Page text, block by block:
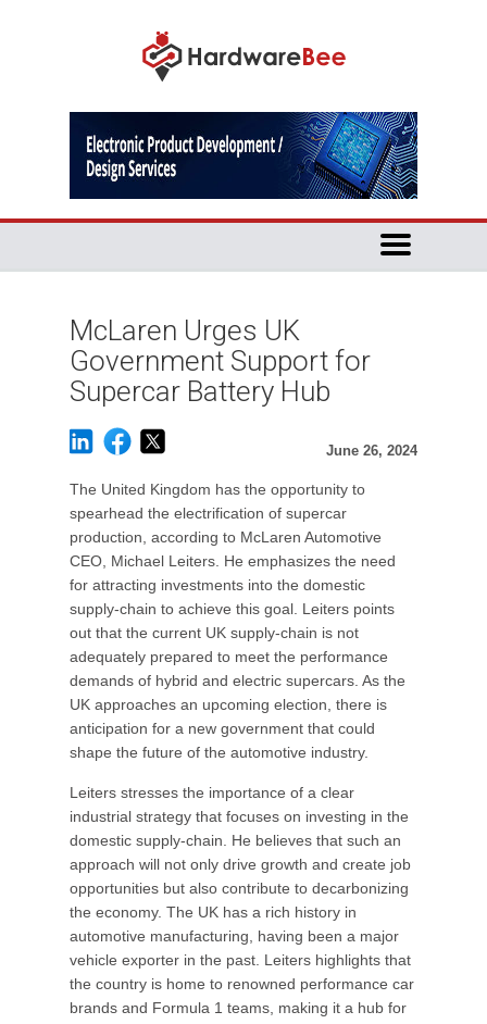
McLaren Urges UK
Government Support for
Supercar Battery Hub
June 26, 2024
The United Kingdom has the opportunity to
spearhead the electrification of supercar
production, according to McLaren Automotive
CEO, Michael Leiters. He emphasizes the need
for attracting investments into the domestic
supply-chain to achieve this goal. Leiters points
out that the current UK supply-chain is not
adequately prepared to meet the performance
demands of hybrid and electric supercars. As the
UK approaches an upcoming election, there is
anticipation for a new government that could
shape the future of the automotive industry.
Leiters stresses the importance of a clear
industrial strategy that focuses on investing in the
domestic supply-chain. He believes that such an
approach will not only drive growth and create job
opportunities but also contribute to decarbonizing
the economy. The UK has a rich history in
automotive manufacturing, having been a major
vehicle exporter in the past. Leiters highlights that
the country is home to renowned performance car
brands and Formula 1 teams, making it a hub for